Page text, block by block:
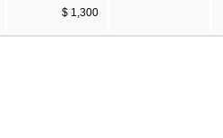
$ 1,300